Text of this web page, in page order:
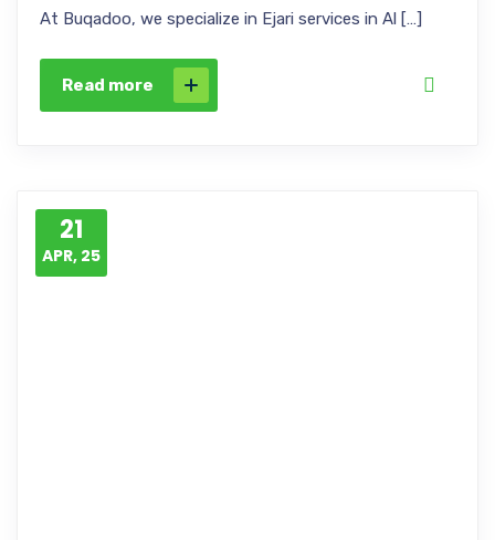
At Buqadoo, we specialize in Ejari services in Al […]
Read more
21
APR, 25